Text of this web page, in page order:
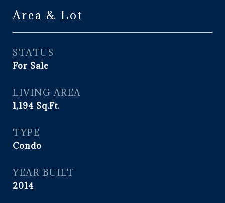
Area & Lot
STATUS
For Sale
LIVING AREA
1,194 Sq.Ft.
TYPE
Condo
YEAR BUILT
2014